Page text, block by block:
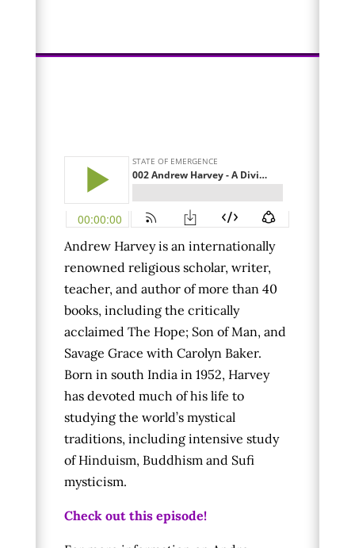
Andrew Harvey is an internationally
renowned religious scholar, writer,
teacher, and author of more than 40
books, including the critically
acclaimed The Hope; Son of Man, and
Savage Grace with Carolyn Baker.
Born in south India in 1952, Harvey
has devoted much of his life to
studying the world’s mystical
traditions, including intensive study
of Hinduism, Buddhism and Sufi
mysticism.
Check out this episode!